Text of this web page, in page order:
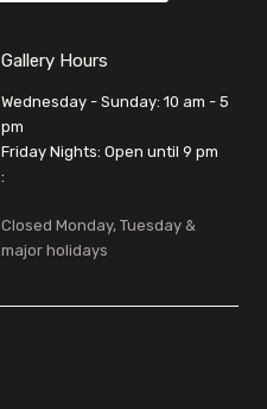
Gallery Hours
Wednesday - Sunday: 10 am - 5
pm
Friday Nights: Open until 9 pm
:
Closed Monday, Tuesday &
major holidays